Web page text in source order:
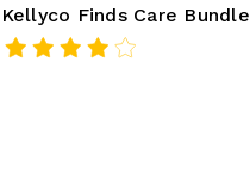
Kellyco Finds Care Bundle